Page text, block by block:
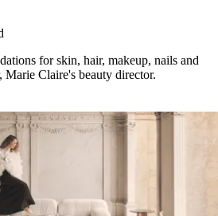
for skin, hair, makeup, nails and
Claire's beauty director.